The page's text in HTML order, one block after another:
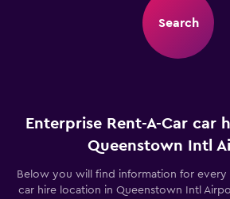
Search
Enterprise Rent-A-Car car
Queenstown Intl
Below you will find information for every
car hire location in Queenstown Intl